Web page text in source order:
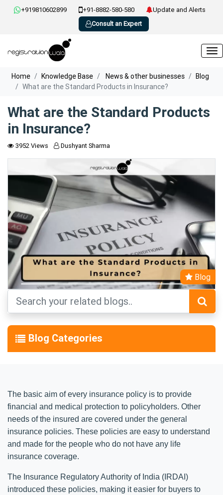
+919810602899 +91-8882-580-580
Update and Alerts
Consult an Expert
Home Knowledge Base News & other businesses
Blog
What are the Standard Products in Insurance?
What are the Standard Products
in Insurance?
3952 Views Dushyant Sharma
Blog
Blog Categories
The basic aim of every insurance policy is to provide
financial and medical protection to policyholders. Other
needs of the insured are covered under the general
insurance policies. These policies are easy to understand
and made for the people who do not have any life
insurance coverage.
The Insurance Regulatory Authority of India (IRDAI)
introduced these policies, making it easier for buyers to